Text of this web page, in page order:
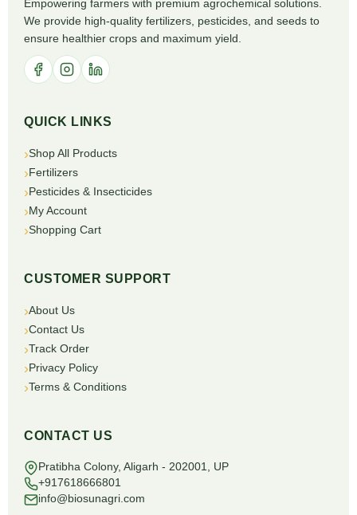
Empowering farmers with premium agrochemical solutions.
We provide high-quality fertilizers, pesticides, and seeds to
ensure healthier crops and maximum yield.
QUICK LINKS
Shop All Products
Fertilizers
Pesticides & Insecticides
My Account
Shopping Cart
CUSTOMER SUPPORT
About Us
Contact Us
Track Order
Privacy Policy
Terms & Conditions
CONTACT US
Pratibha Colony, Aligarh - 202001, UP
+917618666801
info@biosunagri.com